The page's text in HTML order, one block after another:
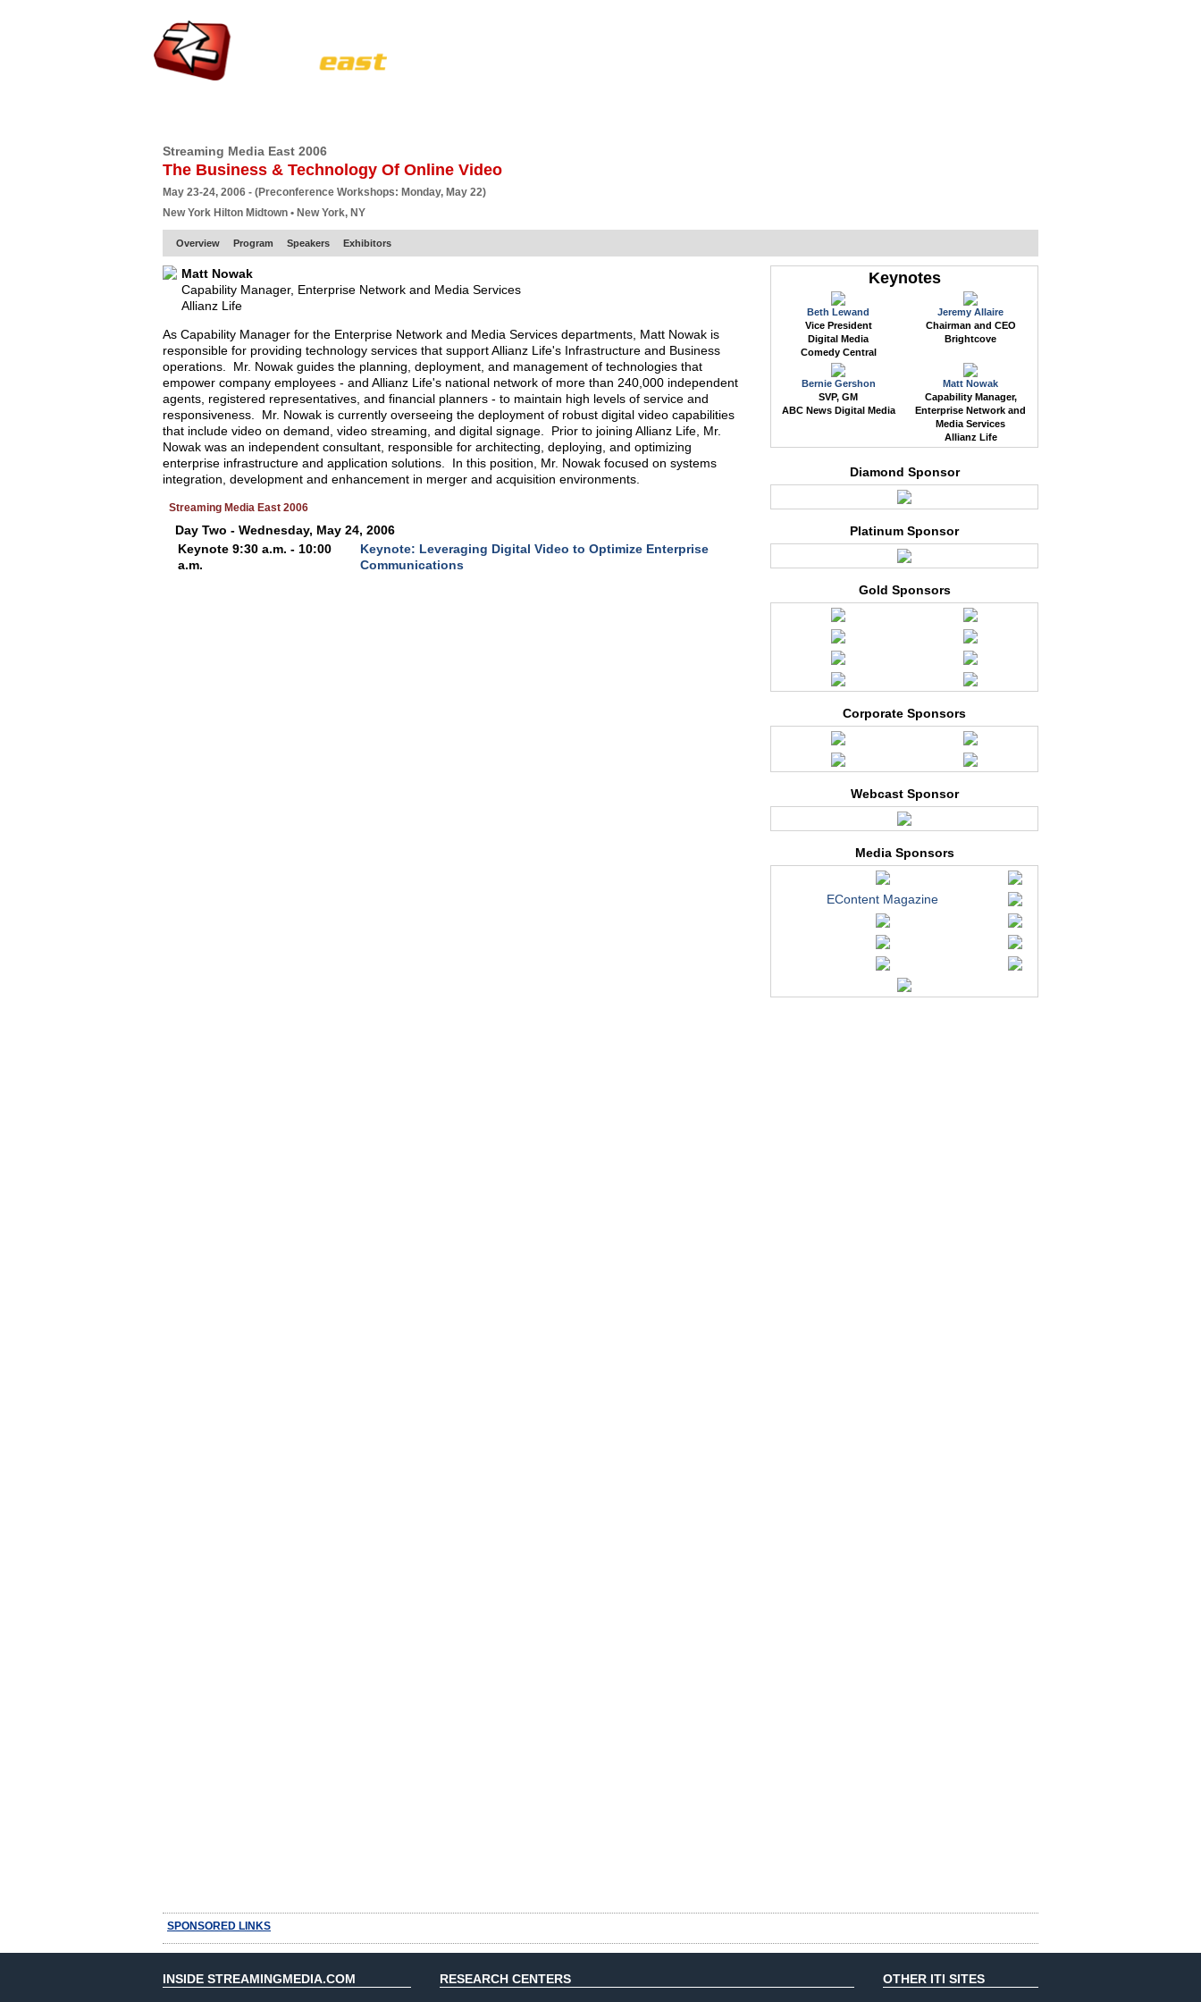
Streaming Media East 2006
The Business & Technology Of Online Video
May 23-24, 2006 - (Preconference Workshops: Monday, May 22)
New York Hilton Midtown • New York, NY
Overview Program Speakers Exhibitors
Matt Nowak
Capability Manager, Enterprise Network and Media Services
Allianz Life
As Capability Manager for the Enterprise Network and Media Services departments, Matt Nowak is
responsible for providing technology services that support Allianz Life's Infrastructure and Business
operations. Mr. Nowak guides the planning, deployment, and management of technologies that
empower company employees - and Allianz Life's national network of more than 240,000 independent
agents, registered representatives, and financial planners - to maintain high levels of service and
responsiveness. Mr. Nowak is currently overseeing the deployment of robust digital video capabilities
that include video on demand, video streaming, and digital signage. Prior to joining Allianz Life, Mr.
Nowak was an independent consultant, responsible for architecting, deploying, and optimizing
enterprise infrastructure and application solutions. In this position, Mr. Nowak focused on systems
integration, development and enhancement in merger and acquisition environments.
Streaming Media East 2006
Day Two - Wednesday, May 24, 2006
Keynote 9:30 a.m. - 10:00
a.m.
Keynote: Leveraging Digital Video to Optimize Enterprise
Communications
Keynotes
Beth Lewand
Vice President
Digital Media
Comedy Central
Jeremy Allaire
Chairman and CEO
Brightcove
Bernie Gershon
SVP, GM
ABC News Digital Media
Matt Nowak
Capability Manager,
Enterprise Network and
Media Services
Allianz Life
Diamond Sponsor
Platinum Sponsor
Gold Sponsors
Corporate Sponsors
Webcast Sponsor
Media Sponsors
EContent Magazine
SPONSORED LINKS
INSIDE STREAMINGMEDIA.COM RESEARCH CENTERS OTHER ITI SITES